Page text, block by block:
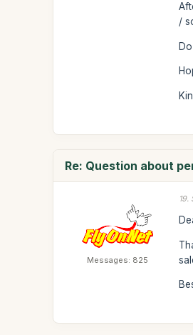
/
Re: Question about
Messages: 825
19.